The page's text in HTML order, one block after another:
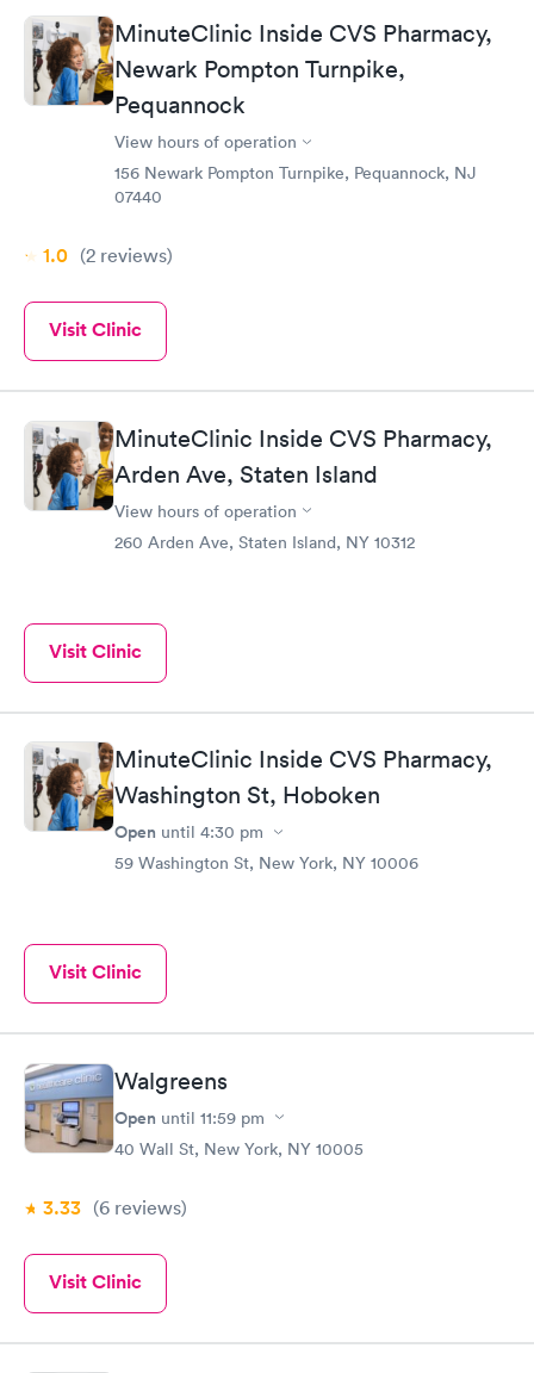
side effects of the shot and the shots were administered by a
very efficient young lady. This was a pleasant visit
MinuteClinic Inside CVS Pharmacy,
Newark Pompton Turnpike,
Pequannock
View hours of operation
156 Newark Pompton Turnpike, Pequannock, NJ
07440
1.0 (2 reviews)
Visit Clinic
MinuteClinic Inside CVS Pharmacy,
Arden Ave, Staten Island
View hours of operation
260 Arden Ave, Staten Island, NY 10312
Visit Clinic
MinuteClinic Inside CVS Pharmacy,
Washington St, Hoboken
Open until 4:30 pm
59 Washington St, New York, NY 10006
Visit Clinic
Walgreens
Open until 11:59 pm
40 Wall St, New York, NY 10005
3.33 (6 reviews)
Visit Clinic